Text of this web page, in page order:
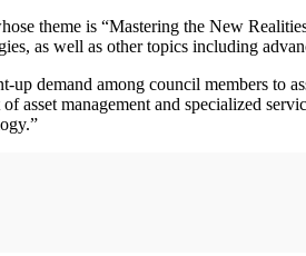
theme is “Mastering the New
as well as other topics including
up demand among council members to
asset management and specialized